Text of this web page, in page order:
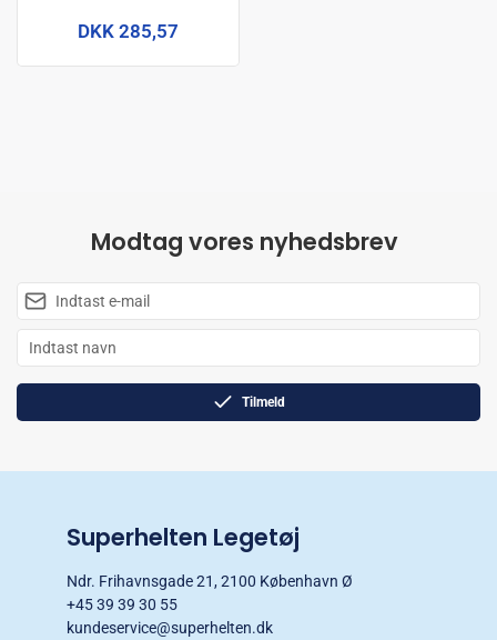
DKK 285,57
Modtag vores nyhedsbrev
Tilmeld
Superhelten Legetøj
Ndr. Frihavnsgade 21, 2100 København Ø
+45 39 39 30 55
kundeservice@superhelten.dk